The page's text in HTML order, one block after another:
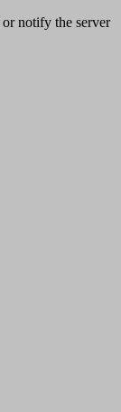
notify the server